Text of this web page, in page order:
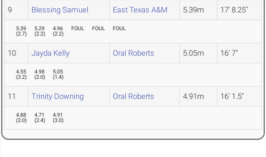
9 Blessing Samuel East Texas A&M 5.39m 17' 8.25"
5.39
(2.7)
5.29
(2.2)
4.96
(2.2)
FOUL FOUL FOUL
10 Jayda Kelly Oral Roberts 5.05m 16' 7"
4.55
(3.2)
4.98
(2.0)
5.05
(1.4)
11 Trinity Downing Oral Roberts 4.91m 16' 1.5"
4.88
(2.0)
4.71
(2.4)
4.91
(3.0)